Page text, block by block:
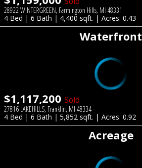
28922 WINTERGREEN, Farmington Hills, MI 48331
4 Bed | 6 Bath | 4,400 sqft. | Acres: 0.43
Waterfront
$1,117,200 Sold
27816 LAKEHILLS, Franklin, MI 48334
4 Bed | 6 Bath | 5,852 sqft. | Acres: 0.92
Acreage